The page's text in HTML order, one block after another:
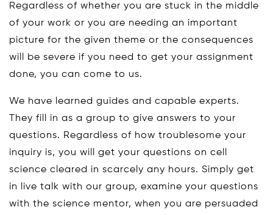
Regardless of whether you are stuck in the middle
of your work or you are needing an important
picture for the given theme or the consequences
will be severe if you need to get your assignment
done, you can come to us.
We have learned guides and capable experts.
They fill in as a group to give answers to your
questions. Regardless of how troublesome your
inquiry is, you will get your questions on cell
science cleared in scarcely any hours. Simply get
in live talk with our group, examine your questions
with the science mentor, when you are persuaded